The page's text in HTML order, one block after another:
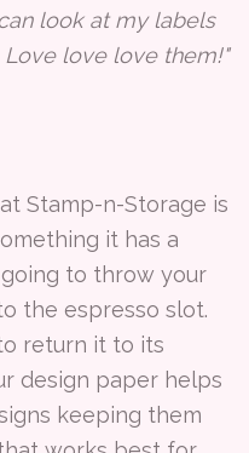
look at my labels
Love love love them!"
Stamp-n-Storage is
it has a
to throw your
the espresso slot.
return it to its
design paper helps
keeping them